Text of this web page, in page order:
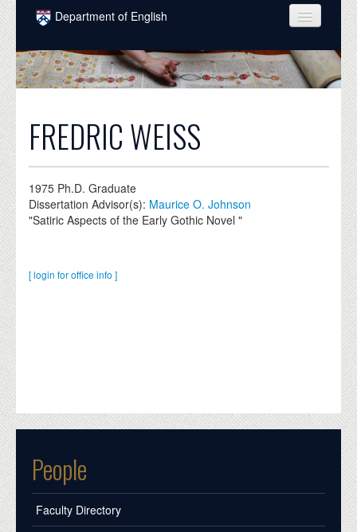
Skip to main content
Department of English
COURSES
PEOPLE
INTELLECTUAL LIFE
ALUMNI
EVENTS
FREDRIC WEISS
1975 Ph.D. Graduate
Dissertation Advisor(s): Maurice O. Johnson
"Satiric Aspects of the Early Gothic Novel "
[ login for office info ]
People
Faculty Directory